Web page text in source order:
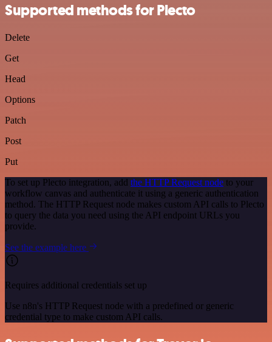
Supported methods for Plecto
Delete
Get
Head
Options
Patch
Post
Put
To set up Plecto integration, add the HTTP Request node to your
workflow canvas and authenticate it using a generic authentication
method. The HTTP Request node makes custom API calls to Plecto
to query the data you need using the API endpoint URLs you
provide.
See the example here
Requires additional credentials set up
Use n8n's HTTP Request node with a predefined or generic
credential type to make custom API calls.